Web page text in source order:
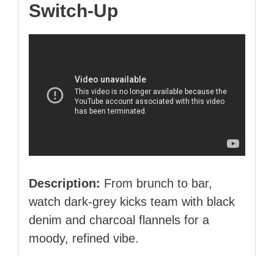
Switch‑Up
Description: From brunch to bar,
watch dark‑grey kicks team with black
denim and charcoal flannels for a
moody, refined vibe.